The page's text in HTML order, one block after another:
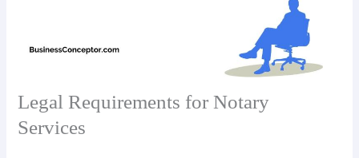
Legal Requirements for Notary
Services